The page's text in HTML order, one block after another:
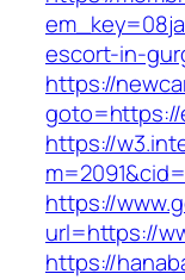
escort-in-
https://
goto=https://
https://
https://
url=https://
https://